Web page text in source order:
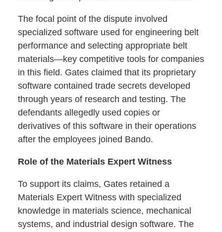
The focal point of the dispute involved
specialized software used for engineering belt
performance and selecting appropriate belt
materials—key competitive tools for companies
in this field. Gates claimed that its proprietary
software contained trade secrets developed
through years of research and testing. The
defendants allegedly used copies or
derivatives of this software in their operations
after the employees joined Bando.
Role of the Materials Expert Witness
To support its claims, Gates retained a
Materials Expert Witness with specialized
knowledge in materials science, mechanical
systems, and industrial design software. The